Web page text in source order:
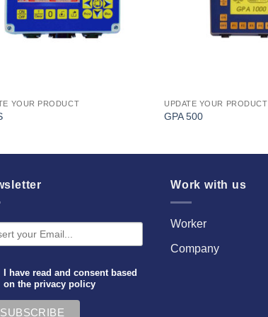
YOUR PRODUCT UPDATE YOUR PRODUCT
GPA 500
I have read and consent based
on theprivacy policy
Work with us
Worker
Company